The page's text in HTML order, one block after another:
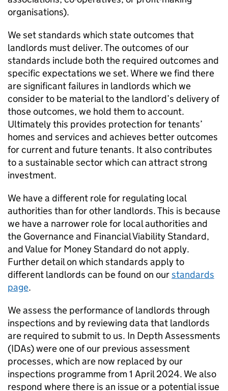
organisations).
We set standards which state outcomes that
landlords must deliver. The outcomes of our
standards include both the required outcomes and
specific expectations we set. Where we find there
are significant failures in landlords which we
consider to be material to the landlord’s delivery of
those outcomes, we hold them to account.
Ultimately this provides protection for tenants’
homes and services and achieves better outcomes
for current and future tenants. It also contributes
to a sustainable sector which can attract strong
investment.
We have a different role for regulating local
authorities than for other landlords. This is because
we have a narrower role for local authorities and
the Governance and Financial Viability Standard,
and Value for Money Standard do not apply.
Further detail on which standards apply to
different landlords can be found on ourstandards
page.
We assess the performance of landlords through
inspections and by reviewing data that landlords
are required to submit to us. In Depth Assessments
(IDAs) were one of our previous assessment
processes, which are now replaced by our
inspections programme from 1 April 2024. We also
respond where there is an issue or a potential issue